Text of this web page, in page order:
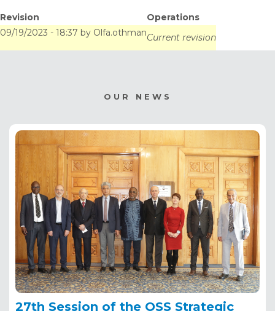
Revision
Operations
09/19/2023 - 18:37 by Olfa.othmanCurrent revision
OUR NEWS
27th Session of the OSS Strategic